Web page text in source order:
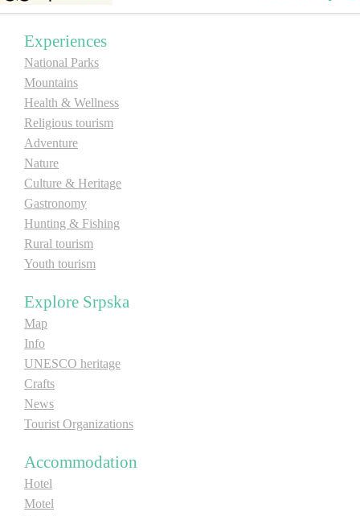
Multimedia
Foto
Video
E-Brochure
Explore Srpska
Experiences
National Parks
Mountains
Health & Wellness
Religious tourism
Adventure
Nature
Culture & Heritage
Gastronomy
Hunting & Fishing
Rural tourism
Youth tourism
Explore Srpska
Map
Info
UNESCO heritage
Crafts
News
Tourist Organizations
Accommodation
Hotel
Motel